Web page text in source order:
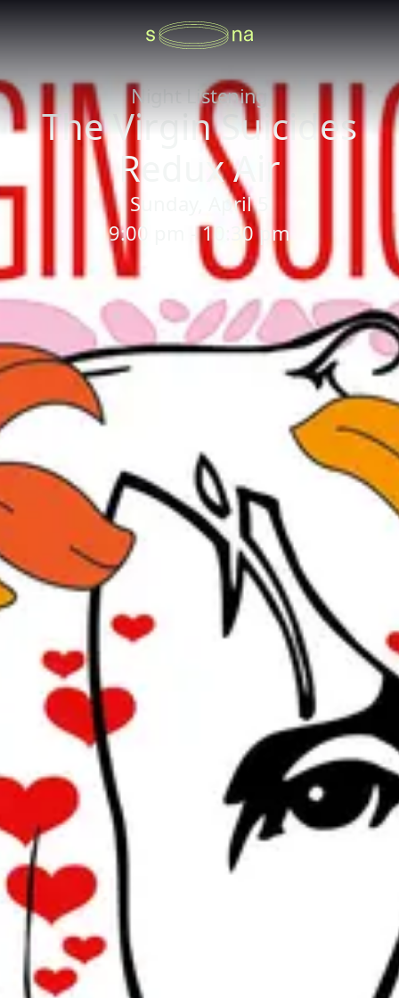
Night Listening
The Virgin Suicides
Redux Air
Sunday, April 5
9:00 pm - 10:30 pm